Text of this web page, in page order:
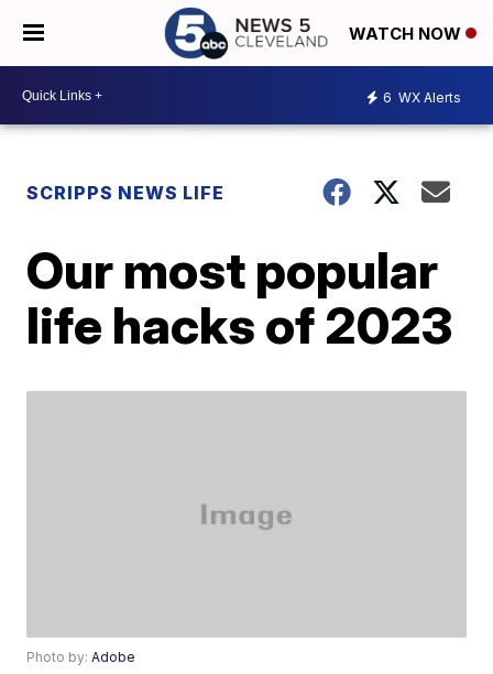
WATCH NOW
6 WX Alerts
SCRIPPS NEWS LIFE
Our most popular
life hacks of 2023
Photo by:Adobe